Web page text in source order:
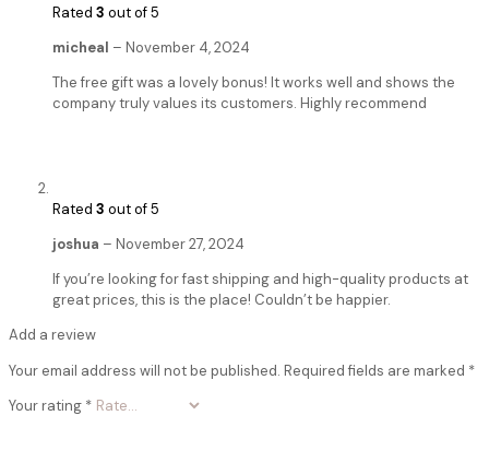
Rated 3 out of 5
micheal – November 4, 2024
The free gift was a lovely bonus! It works well and shows the
company truly values its customers. Highly recommend
Rated 3 out of 5
joshua – November 27, 2024
If you’re looking for fast shipping and high-quality products at
great prices, this is the place! Couldn’t be happier.
Add a review
Your email address will not be published. Required fields are marked *
Your rating *